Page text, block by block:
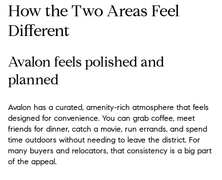
How the Two Areas Feel
Different
Avalon feels polished and
planned
Avalon has a curated, amenity-rich atmosphere that feels
designed for convenience. You can grab coffee, meet
friends for dinner, catch a movie, run errands, and spend
time outdoors without needing to leave the district. For
many buyers and relocators, that consistency is a big part
of the appeal.